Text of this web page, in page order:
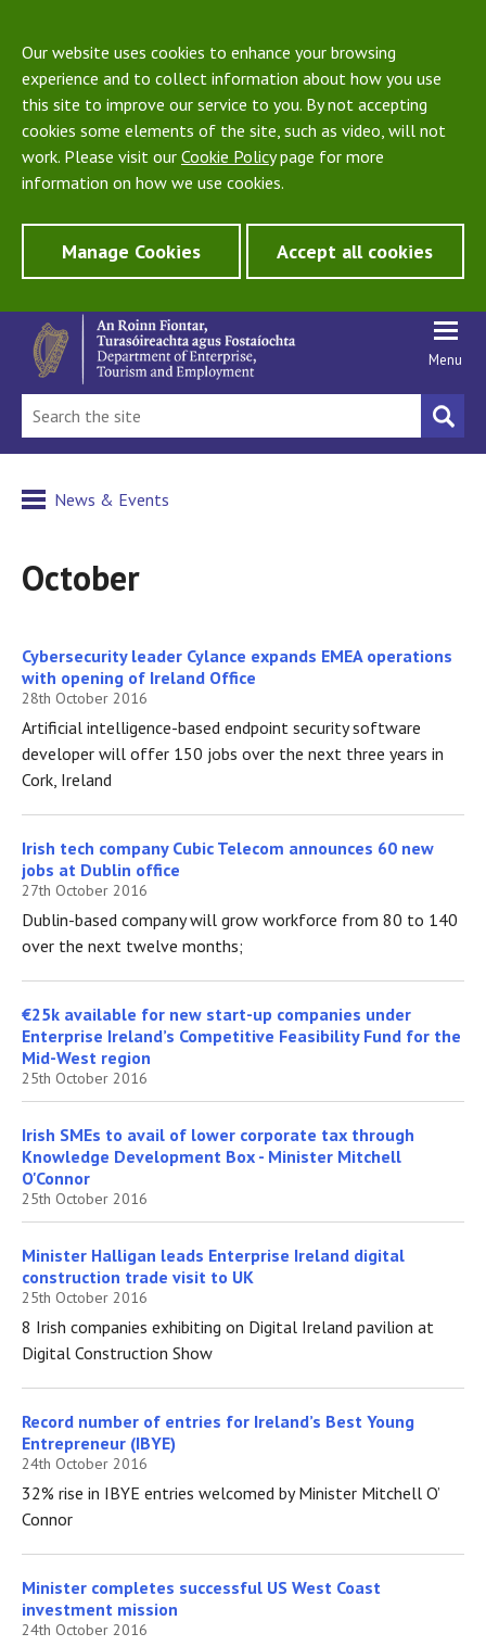
Our website uses cookies to enhance your browsing
experience and to collect information about how you use
this site to improve our service to you. By not accepting
cookies some elements of the site, such as video, will not
work. Please visit our Cookie Policypage for more
information on how we use cookies.
Manage Cookies Accept all cookies
Menu
News & Events
October
Cybersecurity leader Cylance expands EMEA operations
with opening of Ireland Office
28th October 2016
Artificial intelligence-based endpoint security software
developer will offer 150 jobs over the next three years in
Cork, Ireland
Irish tech company Cubic Telecom announces 60 new
jobs at Dublin office
27th October 2016
Dublin-based company will grow workforce from 80 to 140
over the next twelve months;
€25k available for new start-up companies under
Enterprise Ireland’s Competitive Feasibility Fund for the
Mid-West region
25th October 2016
Irish SMEs to avail of lower corporate tax through
Knowledge Development Box - Minister Mitchell
O'Connor
25th October 2016
Minister Halligan leads Enterprise Ireland digital
construction trade visit to UK
25th October 2016
8 Irish companies exhibiting on Digital Ireland pavilion at
Digital Construction Show
Record number of entries for Ireland’s Best Young
Entrepreneur (IBYE)
24th October 2016
32% rise in IBYE entries welcomed by Minister Mitchell O’
Connor
Minister completes successful US West Coast
investment mission
24th October 2016